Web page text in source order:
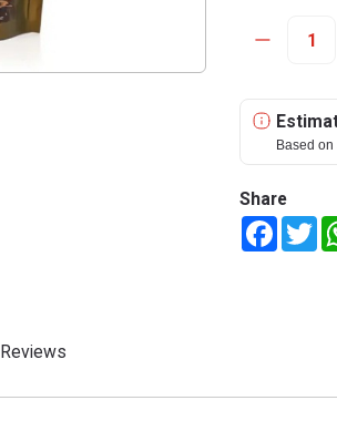
Based
Share
Reviews